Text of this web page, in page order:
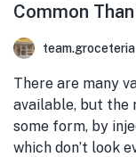
Common
team.groceteria
There are many
available, but the
some form, by
which don’t look